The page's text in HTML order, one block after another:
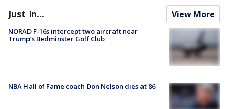
Just In... View More
NORAD F-16s intercept two aircraft near
Trump’s Bedminster Golf Club
NBA Hall of Fame coach Don Nelson dies at 86